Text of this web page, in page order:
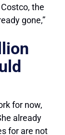
the
gone,”
for now,
already
for are not